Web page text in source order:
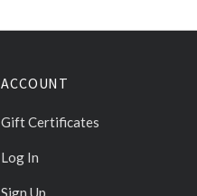
ACCOUNT
Gift Certificates
Log In
Sign Up